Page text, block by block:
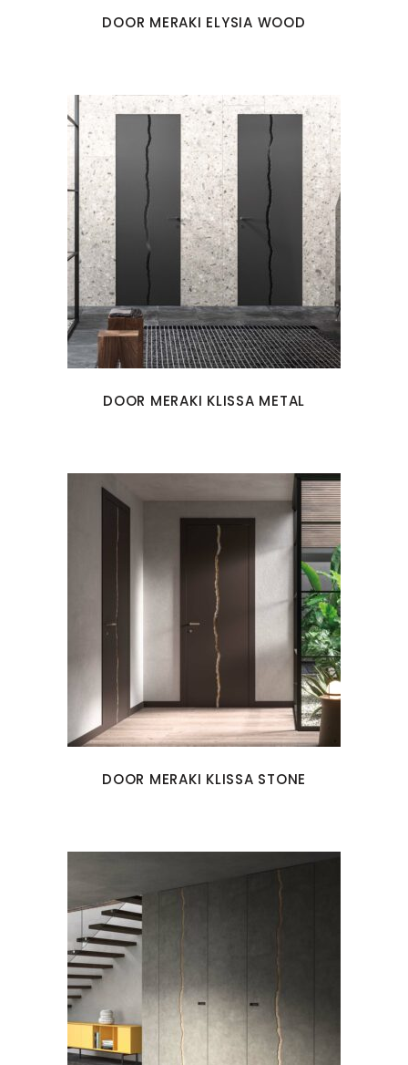
DOOR MERAKI ELYSIA WOOD
DOOR MERAKI KLISSA METAL
DOOR MERAKI KLISSA STONE